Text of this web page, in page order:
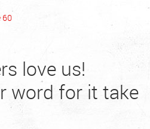
60
love us!
word for it take